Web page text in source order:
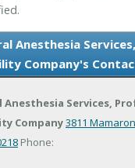
Anesthesia
Company's
Services,
Company3811
Phone: